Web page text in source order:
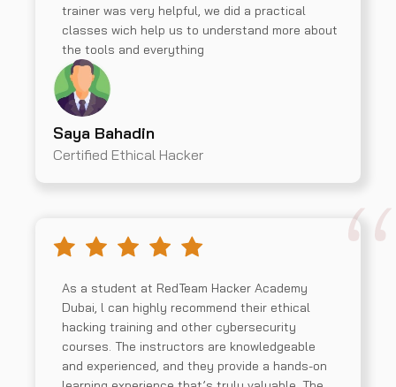
trainer was very helpful, we did a practical
classes wich help us to understand more about
the tools and everything
Saya Bahadin
Certified Ethical Hacker
As a student at RedTeam Hacker Academy
Dubai, l can highly recommend their ethical
hacking training and other cybersecurity
courses. The instructors are knowledgeable
and experienced, and they provide a hands-on